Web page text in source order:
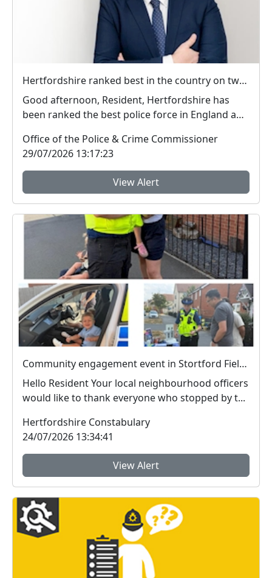
Hertfordshire ranked best in the country on two key measures of public confidence in policing
Good afternoon, Resident, Hertfordshire has
been ranked the best police force in England and
Office of the Police & Crime Commissioner
29/07/2026 13:17:23
View Alert
Community engagement event in Stortford Fields a success
Hello Resident Your local neighbourhood officers
would like to thank everyone who stopped by t...
Hertfordshire Constabulary
24/07/2026 13:34:41
View Alert